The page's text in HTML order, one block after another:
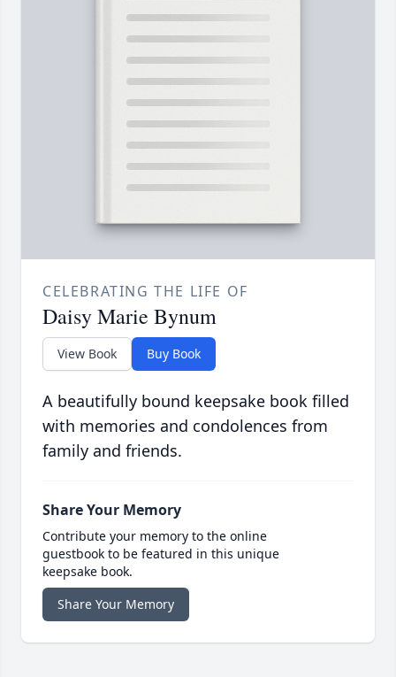
CELEBRATING THE LIFE OF
Daisy Marie Bynum
View Book Buy Book
A beautifully bound keepsake book filled
with memories and condolences from
family and friends.
Share Your Memory
Contribute your memory to the online
guestbook to be featured in this unique
keepsake book.
Share Your Memory